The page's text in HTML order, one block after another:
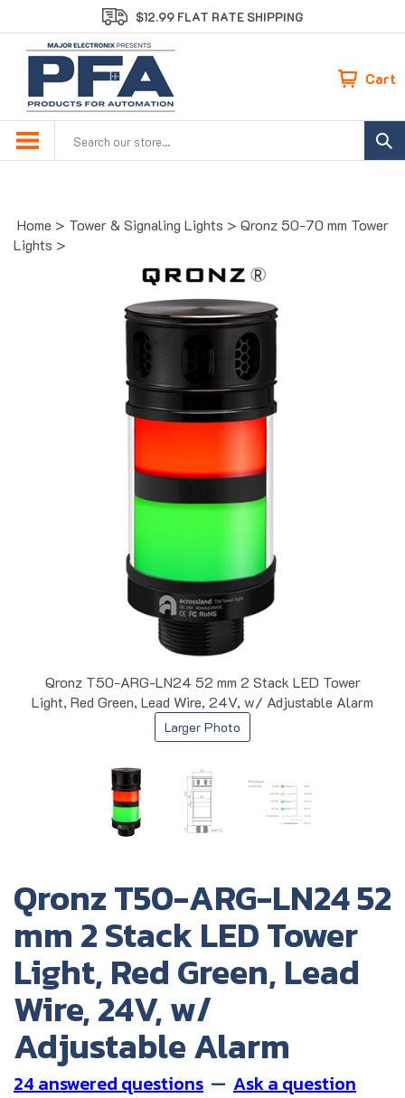
to
content
$12.99 FLAT RATE SHIPPING
Cart
Home > Tower & Signaling Lights > Qronz 50-70 mm Tower
Lights >
Qronz T50-ARG-LN24 52 mm 2 Stack LED Tower
Light, Red Green, Lead Wire, 24V, w/ Adjustable Alarm
Larger Photo
Qronz T50-ARG-LN24 52
mm 2 Stack LED Tower
Light, Red Green, Lead
Wire, 24V, w/
Adjustable Alarm
24 answered questions — Ask a question